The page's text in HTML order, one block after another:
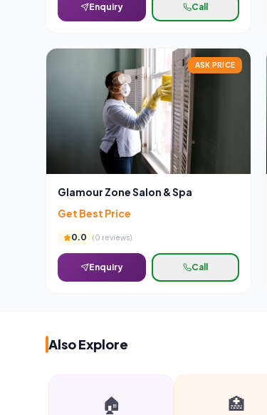
Enquiry Call
ASK PRICE
Glamour Zone Salon & Spa
Get Best Price
0.0 (0 reviews)
Enquiry Call
Also Explore
🏠 🏥